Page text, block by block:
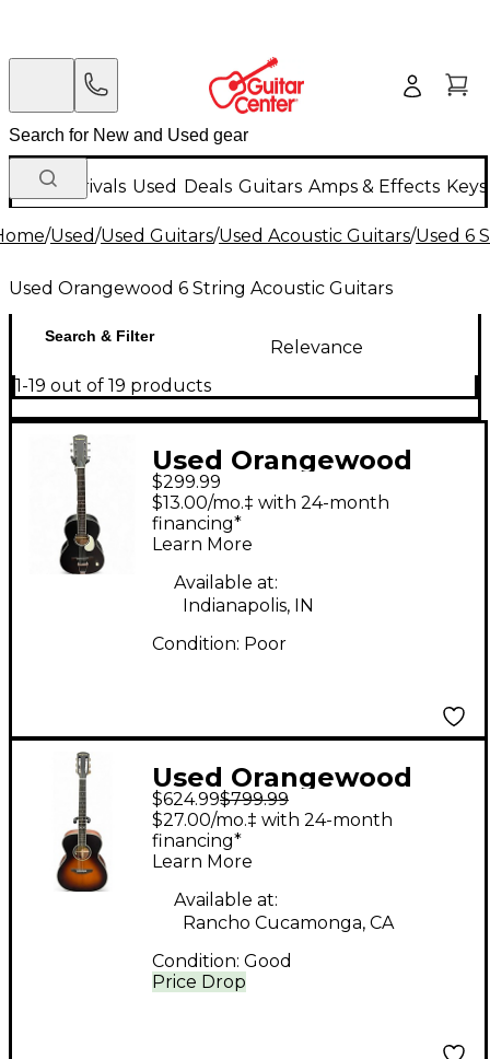
New Arrivals Used Deals Guitars Amps & Effects
/Used/Used Guitars/Used Acoustic Guitars/Used 6
Used Orangewood 6 String Acoustic Guitars
Search & Filter
Relevance
1-19 out of 19 products
Used Orangewood
Juniper Rubber
Bridge Black Acoustic
Electric Guitar
$299.99
$13.00/mo.‡ with 24-month
financing*
Learn More
Available at:
Indianapolis, IN
Condition: Poor
Used Orangewood
AVA TS VIOLIN BURST
Acoustic Electric
Guitar
$624.99$799.99
Price Drop
$27.00/mo.‡ with 24-month
financing*
Learn More
Available at:
Rancho Cucamonga, CA
Condition: Good